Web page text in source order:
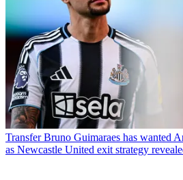
Transfer Bruno Guimaraes has wanted
as Newcastle United exit strategy